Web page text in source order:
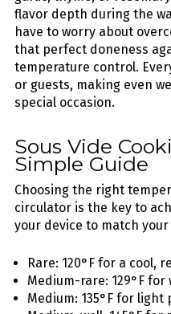
flavor depth during the
have to worry about
that perfect doneness
temperature control.
or guests, making even
special occasion.
Sous Vide
Simple Guide
Choosing the right
circulator is the key to
your device to match
Rare: 120°F for a cool,
Medium-rare: 129°F
Medium: 135°F for